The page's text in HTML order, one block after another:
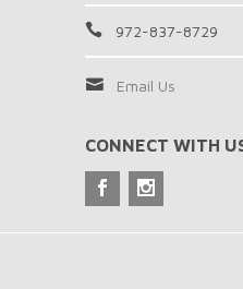
972-837-8729
Email Us
CONNECT WITH